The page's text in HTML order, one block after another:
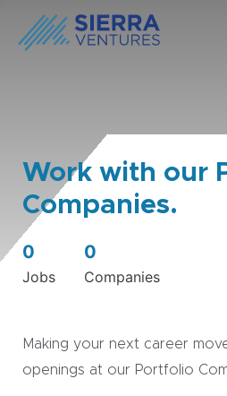
Work with our
Companies.
0
Jobs
0
Companies
Making your next career
openings at our Portfolio